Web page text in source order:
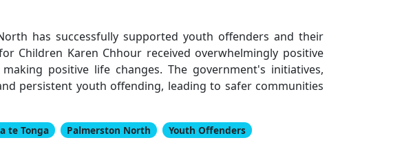
has successfully supported youth offenders and their
Children Karen Chhour received overwhelmingly positive
positive life changes. The government's initiatives,
persistent youth offending, leading to safer communities
te Tonga Palmerston North
Youth Offenders